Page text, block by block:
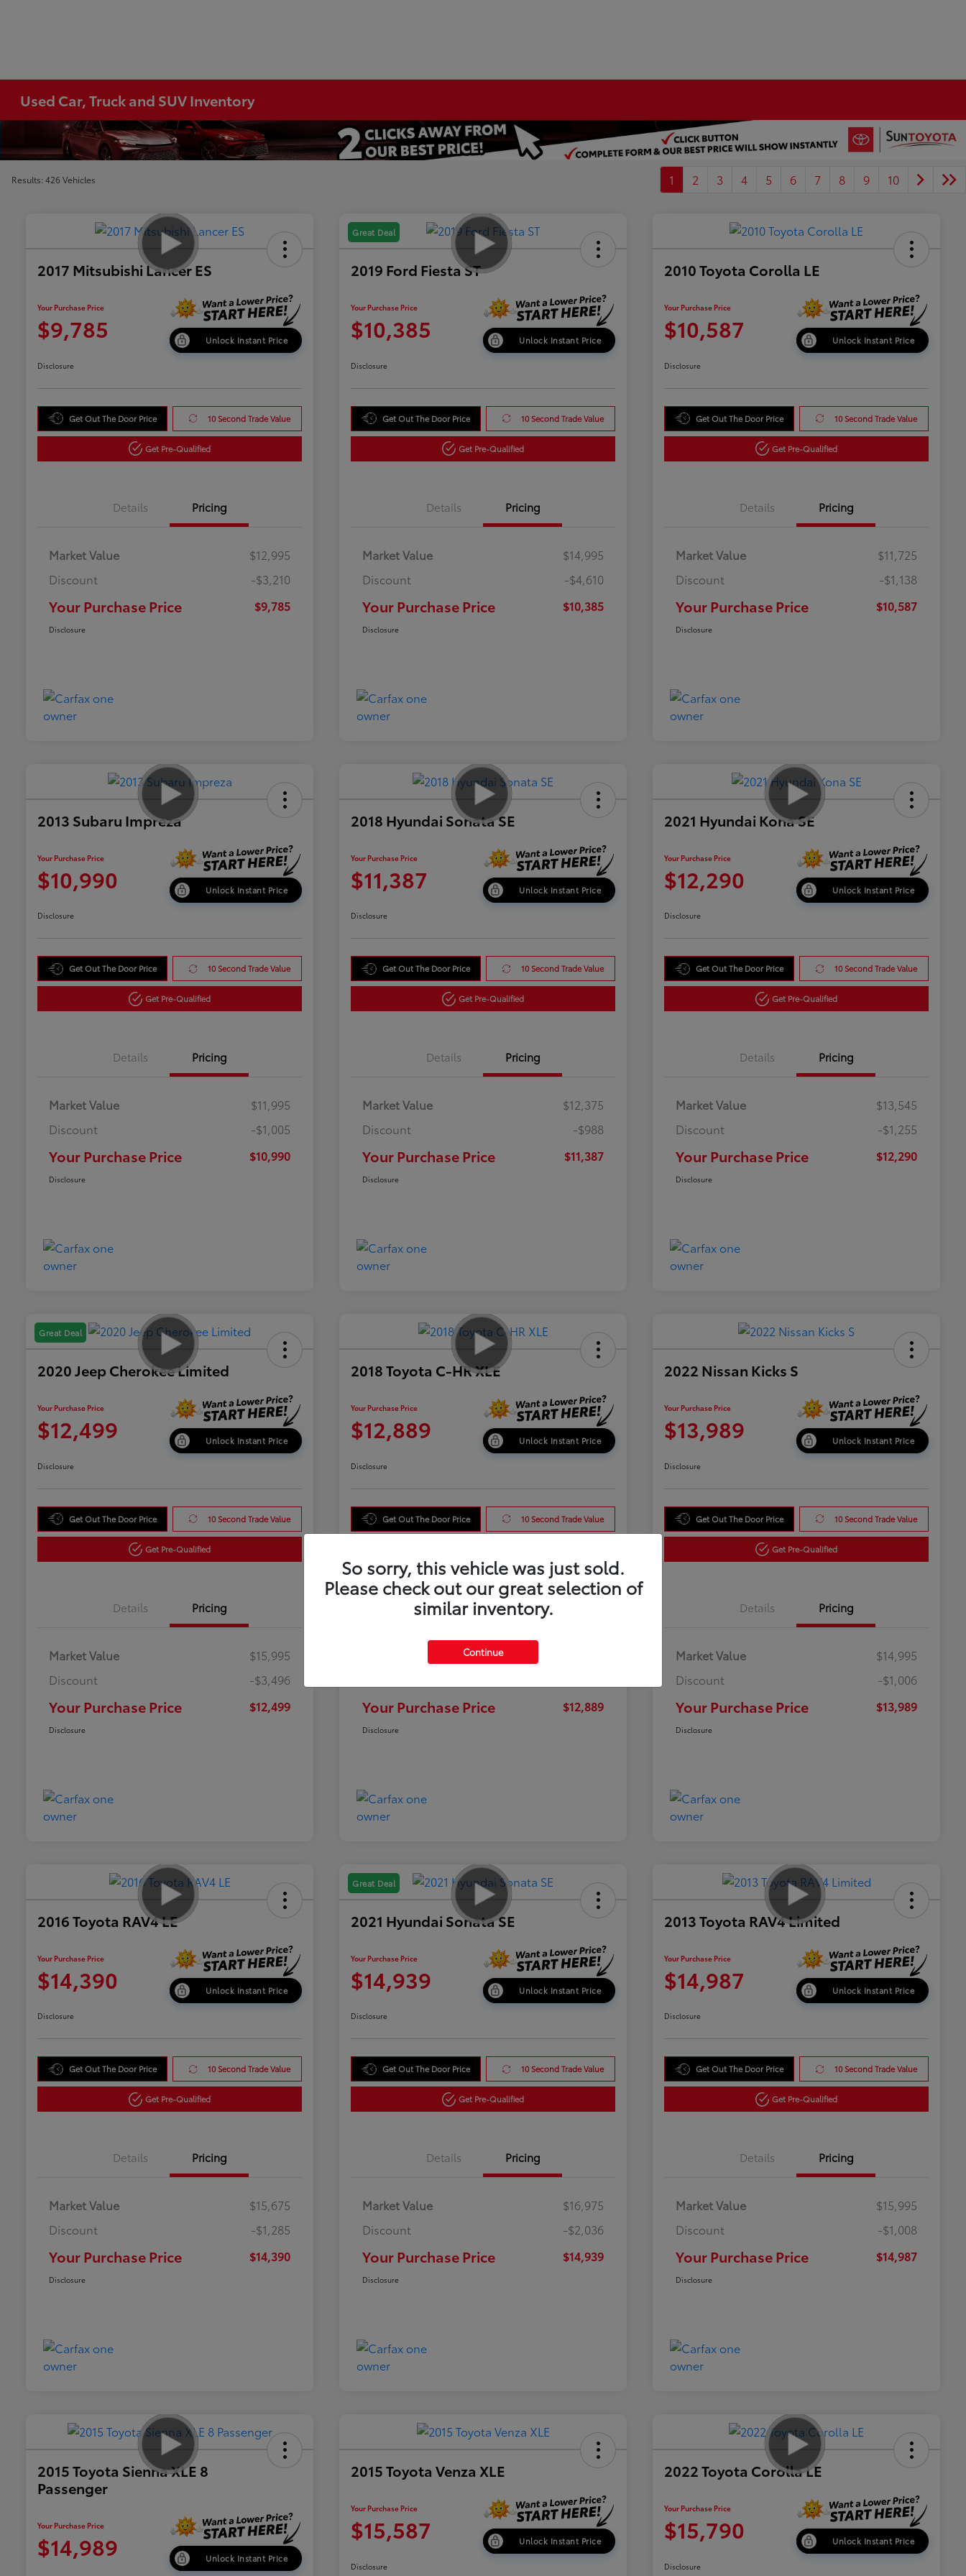
Used Car, Truck and SUV Inventory
Results: 426 Vehicles 1 2 3 4 5 6 7 8 9 10
2017 Mitsubishi Lancer ES
Your Purchase Price
$9,785 Unlock Instant Price
Disclosure
Get Out The Door Price 10 Second Trade Value
Get Pre-Qualified
Details Pricing
Market Value
$12,995
Discount
-$3,210
Your Purchase Price $9,785
Disclosure
Great Deal
2019 Ford Fiesta ST
Your Purchase Price
$10,385 Unlock Instant Price
Disclosure
Get Out The Door Price 10 Second Trade Value
Get Pre-Qualified
Details Pricing
Market Value
$14,995
Discount
-$4,610
Your Purchase Price $10,385
Disclosure
2010 Toyota Corolla LE
Your Purchase Price
$10,587 Unlock Instant Price
Disclosure
Get Out The Door Price 10 Second Trade Value
Get Pre-Qualified
Details Pricing
Market Value
$11,725
Discount
-$1,138
Your Purchase Price $10,587
Disclosure
2013 Subaru Impreza
Your Purchase Price
$10,990 Unlock Instant Price
Disclosure
Get Out The Door Price 10 Second Trade Value
Get Pre-Qualified
Details Pricing
Market Value
$11,995
Discount
-$1,005
Your Purchase Price $10,990
Disclosure
2018 Hyundai Sonata SE
Your Purchase Price
$11,387 Unlock Instant Price
Disclosure
Get Out The Door Price 10 Second Trade Value
Get Pre-Qualified
Details Pricing
Market Value
$12,375
Discount
-$988
Your Purchase Price $11,387
Disclosure
2021 Hyundai Kona SE
Your Purchase Price
$12,290 Unlock Instant Price
Disclosure
Get Out The Door Price 10 Second Trade Value
Get Pre-Qualified
Details Pricing
Market Value
$13,545
Discount
-$1,255
Your Purchase Price $12,290
Disclosure
Great Deal
2020 Jeep Cherokee Limited
Your Purchase Price
$12,499 Unlock Instant Price
Disclosure
Get Out The Door Price 10 Second Trade Value
Get Pre-Qualified
Details Pricing
Market Value
$15,995
Discount
-$3,496
Your Purchase Price $12,499
Disclosure
2018 Toyota C-HR XLE
Your Purchase Price
$12,889 Unlock Instant Price
Disclosure
Get Out The Door Price 10 Second Trade Value
Details Pricing
Your Purchase Price $12,889
Disclosure
2022 Nissan Kicks S
Your Purchase Price
$13,989 Unlock Instant Price
Disclosure
Get Out The Door Price 10 Second Trade Value
Get Pre-Qualified
Details Pricing
Market Value
$14,995
Discount
-$1,006
Your Purchase Price $13,989
Disclosure
2016 Toyota RAV4 LE
Your Purchase Price
$14,390 Unlock Instant Price
Disclosure
Get Out The Door Price 10 Second Trade Value
Get Pre-Qualified
Details Pricing
Market Value
$15,675
Discount
-$1,285
Your Purchase Price $14,390
Disclosure
Great Deal
2021 Hyundai Sonata SE
Your Purchase Price
$14,939 Unlock Instant Price
Disclosure
Get Out The Door Price 10 Second Trade Value
Get Pre-Qualified
Details Pricing
Market Value
$16,975
Discount
-$2,036
Your Purchase Price $14,939
Disclosure
2013 Toyota RAV4 Limited
Your Purchase Price
$14,987 Unlock Instant Price
Disclosure
Get Out The Door Price 10 Second Trade Value
Get Pre-Qualified
Details Pricing
Market Value
$15,995
Discount
-$1,008
Your Purchase Price $14,987
Disclosure
2015 Toyota Sienna XLE 8
Passenger
Your Purchase Price
$14,989 Unlock Instant Price
2015 Toyota Venza XLE
Your Purchase Price
$15,587 Unlock Instant Price
Disclosure
2022 Toyota Corolla LE
Your Purchase Price
$15,790 Unlock Instant Price
Disclosure
So sorry, this vehicle was just sold.
Please check out our great selection of
similar inventory.
Continue